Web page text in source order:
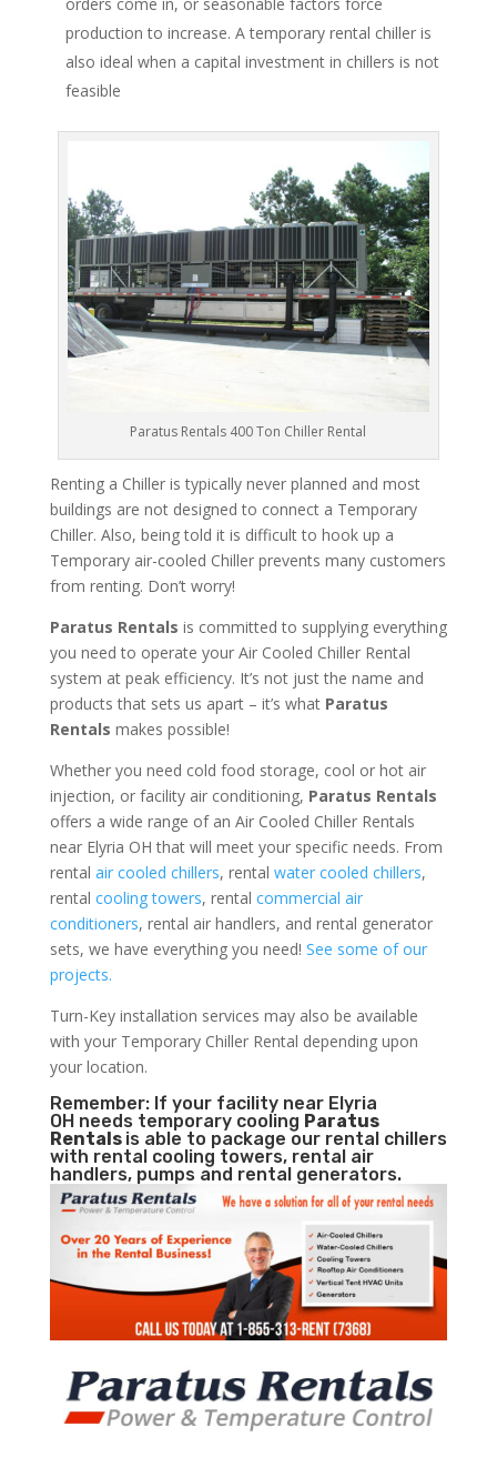
production to increase. A temporary rental chiller is
also ideal when a capital investment in chillers is not
feasible
Paratus Rentals 400 Ton Chiller Rental
Renting a Chiller is typically never planned and most
buildings are not designed to connect a Temporary
Chiller. Also, being told it is difficult to hook up a
Temporary air-cooled Chiller prevents many customers
from renting. Don’t worry!
Paratus Rentals is committed to supplying everything
you need to operate your Air Cooled Chiller Rental
system at peak efficiency. It’s not just the name and
products that sets us apart – it’s what Paratus
Rentals makes possible!
Whether you need cold food storage, cool or hot air
injection, or facility air conditioning, Paratus Rentals
offers a wide range of an Air Cooled Chiller Rentals
near Elyria OH that will meet your specific needs. From
rental air cooled chillers, rental water cooled chillers,
rental cooling towers, rental commercial air
conditioners, rental air handlers, and rental generator
sets, we have everything you need! See some of our
projects.
Turn-Key installation services may also be available
with your Temporary Chiller Rental depending upon
your location.
Remember: If your facility near Elyria
OH needs temporary cooling Paratus
Rentals is able to package our rental chillers
with rental cooling towers, rental air
handlers, pumps and rental generators.